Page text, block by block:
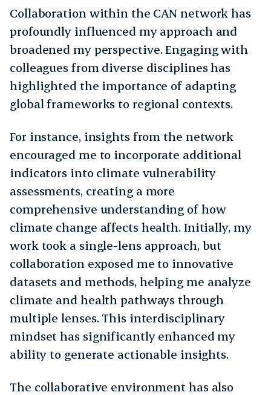
Collaboration within the CAN network has
profoundly influenced my approach and
broadened my perspective. Engaging with
colleagues from diverse disciplines has
highlighted the importance of adapting
global frameworks to regional contexts.
For instance, insights from the network
encouraged me to incorporate additional
indicators into climate vulnerability
assessments, creating a more
comprehensive understanding of how
climate change affects health. Initially, my
work took a single-lens approach, but
collaboration exposed me to innovative
datasets and methods, helping me analyze
climate and health pathways through
multiple lenses. This interdisciplinary
mindset has significantly enhanced my
ability to generate actionable insights.
The collaborative environment has also